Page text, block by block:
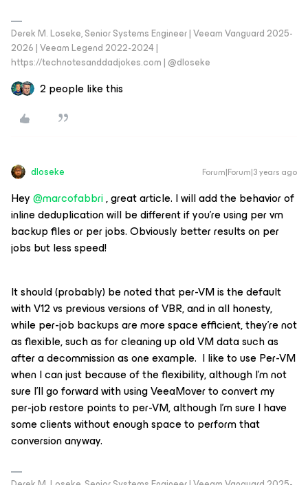
Derek M. Loseke, Senior Systems Engineer | Veeam Vanguard 2025-
2026 | Veeam Legend 2022-2024 |
https://technotesanddadjokes.com | @dloseke
2 people like this
dloseke Forum|Forum|3 years ago
Hey@marcofabbri, great article. I will add the behavior of
inline deduplication will be different if you’re using per vm
backup files or per jobs. Obviously better results on per
jobs but less speed!
It should (probably) be noted that per-VM is the default
with V12 vs previous versions of VBR, and in all honesty,
while per-job backups are more space efficient, they’re not
as flexible, such as for cleaning up old VM data such as
after a decommission as one example. I like to use Per-VM
when I can just because of the flexibility, although I’m not
sure I’ll go forward with using VeeaMover to convert my
per-job restore points to per-VM, although I’m sure I have
some clients without enough space to perform that
conversion anyway.